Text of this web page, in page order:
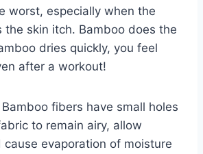
worst, especially when the
the skin itch. Bamboo does the
dries quickly, you feel
after a workout!
Bamboo fibers have small holes
to remain airy, allow
cause evaporation of moisture